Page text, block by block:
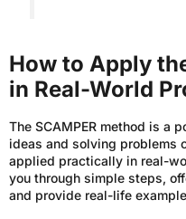
How to Apply
in Real-World
The SCAMPER method is a
ideas and solving problems
applied practically in real-
you through simple steps,
and provide real-life